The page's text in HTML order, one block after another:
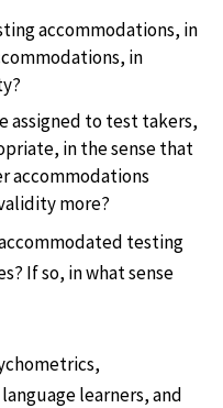
accommodations, in
in
assigned to test takers,
in the sense that
accommodations
more?
testing
If so, in what sense
learners, and